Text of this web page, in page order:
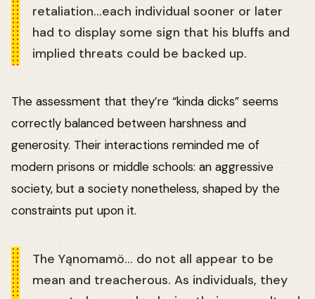
retaliation…each individual sooner or later
had to display some sign that his bluffs and
implied threats could be backed up.
The assessment that they’re “kinda dicks” seems
correctly balanced between harshness and
generosity. Their interactions reminded me of
modern prisons or middle schools: an aggressive
society, but a society nonetheless, shaped by the
constraints put upon it.
The Yąnomamö… do not all appear to be
mean and treacherous. As individuals, they